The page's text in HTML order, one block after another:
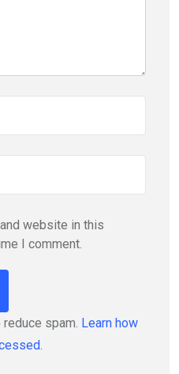
website in this
I comment.
spam. Learn how